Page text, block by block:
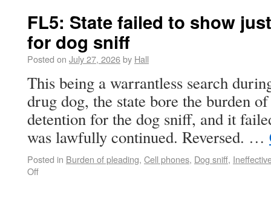
FL5: State failed to show
for dog sniff
Posted on July 27, 2026by Hall
This being a warrantless search
drug dog, the state bore the burden
detention for the dog sniff, and it
was lawfully continued. Reversed. …
Posted in Burden of pleading, Cell phones, Dog sniff,
Off